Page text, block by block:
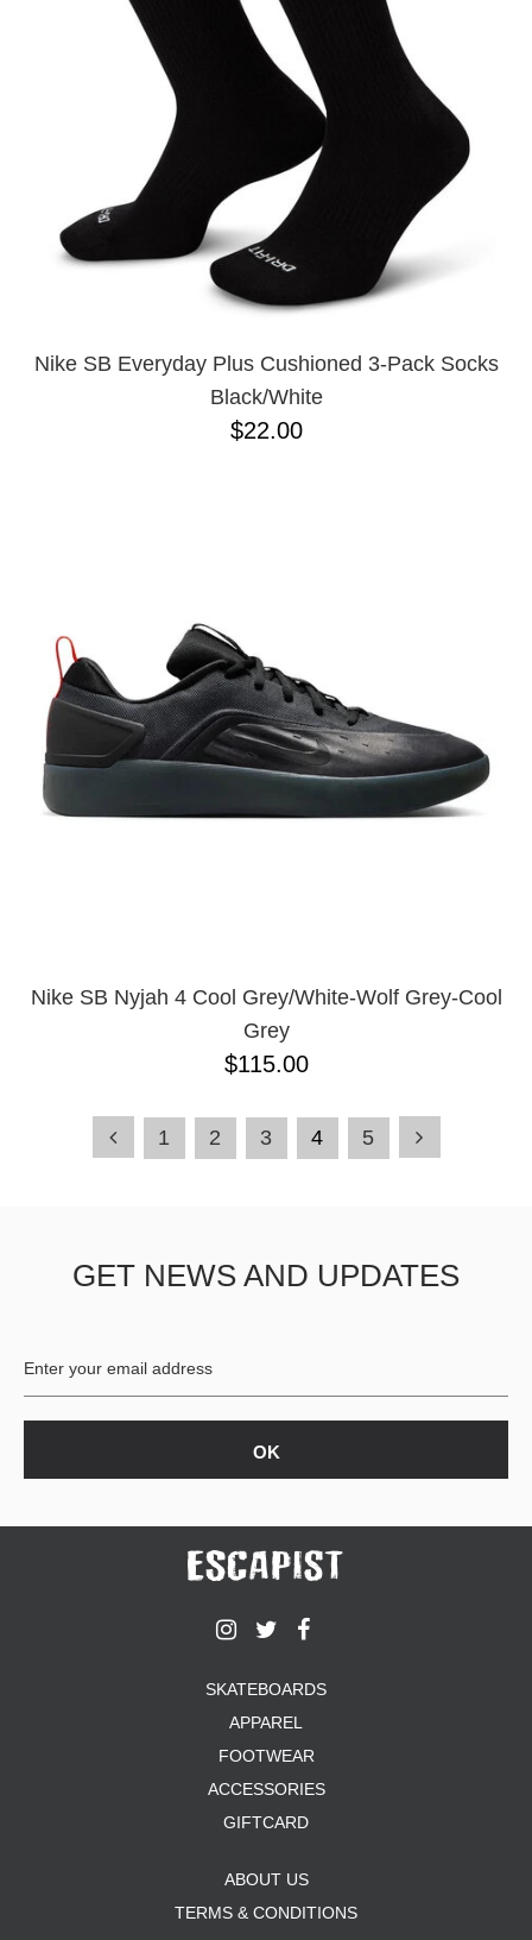
Nike SB Everyday Plus Cushioned 3-Pack Socks
Black/White
$22.00
Nike SB Nyjah 4 Cool Grey/White-Wolf Grey-Cool
Grey
$115.00
1 2 3 4 5
GET NEWS AND UPDATES
SKATEBOARDS
APPAREL
FOOTWEAR
ACCESSORIES
GIFTCARD
ABOUT US
TERMS & CONDITIONS